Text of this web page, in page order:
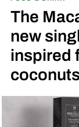
movie.
The
new
inspired
coconuts